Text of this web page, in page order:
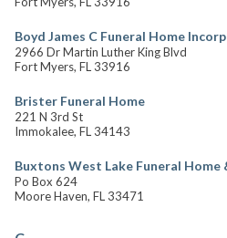
Boyd James C Funeral Home
2966 Dr Martin Luther King Blvd
Fort Myers, FL 33916
Brister Funeral Home
221 N 3rd St
Immokalee, FL 34143
Buxtons West Lake Funeral Home
Po Box 624
Moore Haven, FL 33471